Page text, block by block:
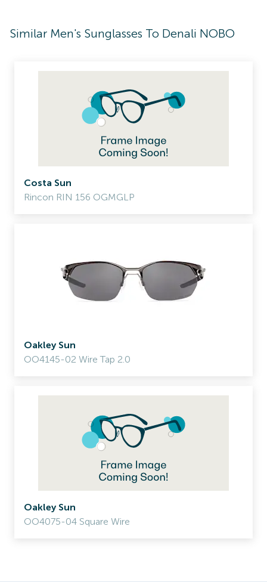
Similar Men's Sunglasses To Denali NOBO
Costa Sun
Rincon RIN 156 OGMGLP
Oakley Sun
OO4145-02 Wire Tap 2.0
Oakley Sun
OO4075-04 Square Wire